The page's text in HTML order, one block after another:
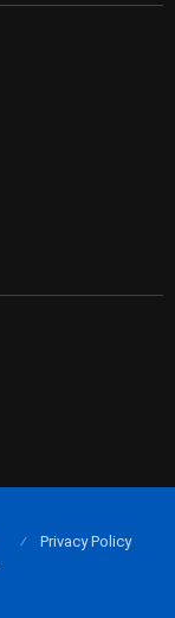
Privacy Policy